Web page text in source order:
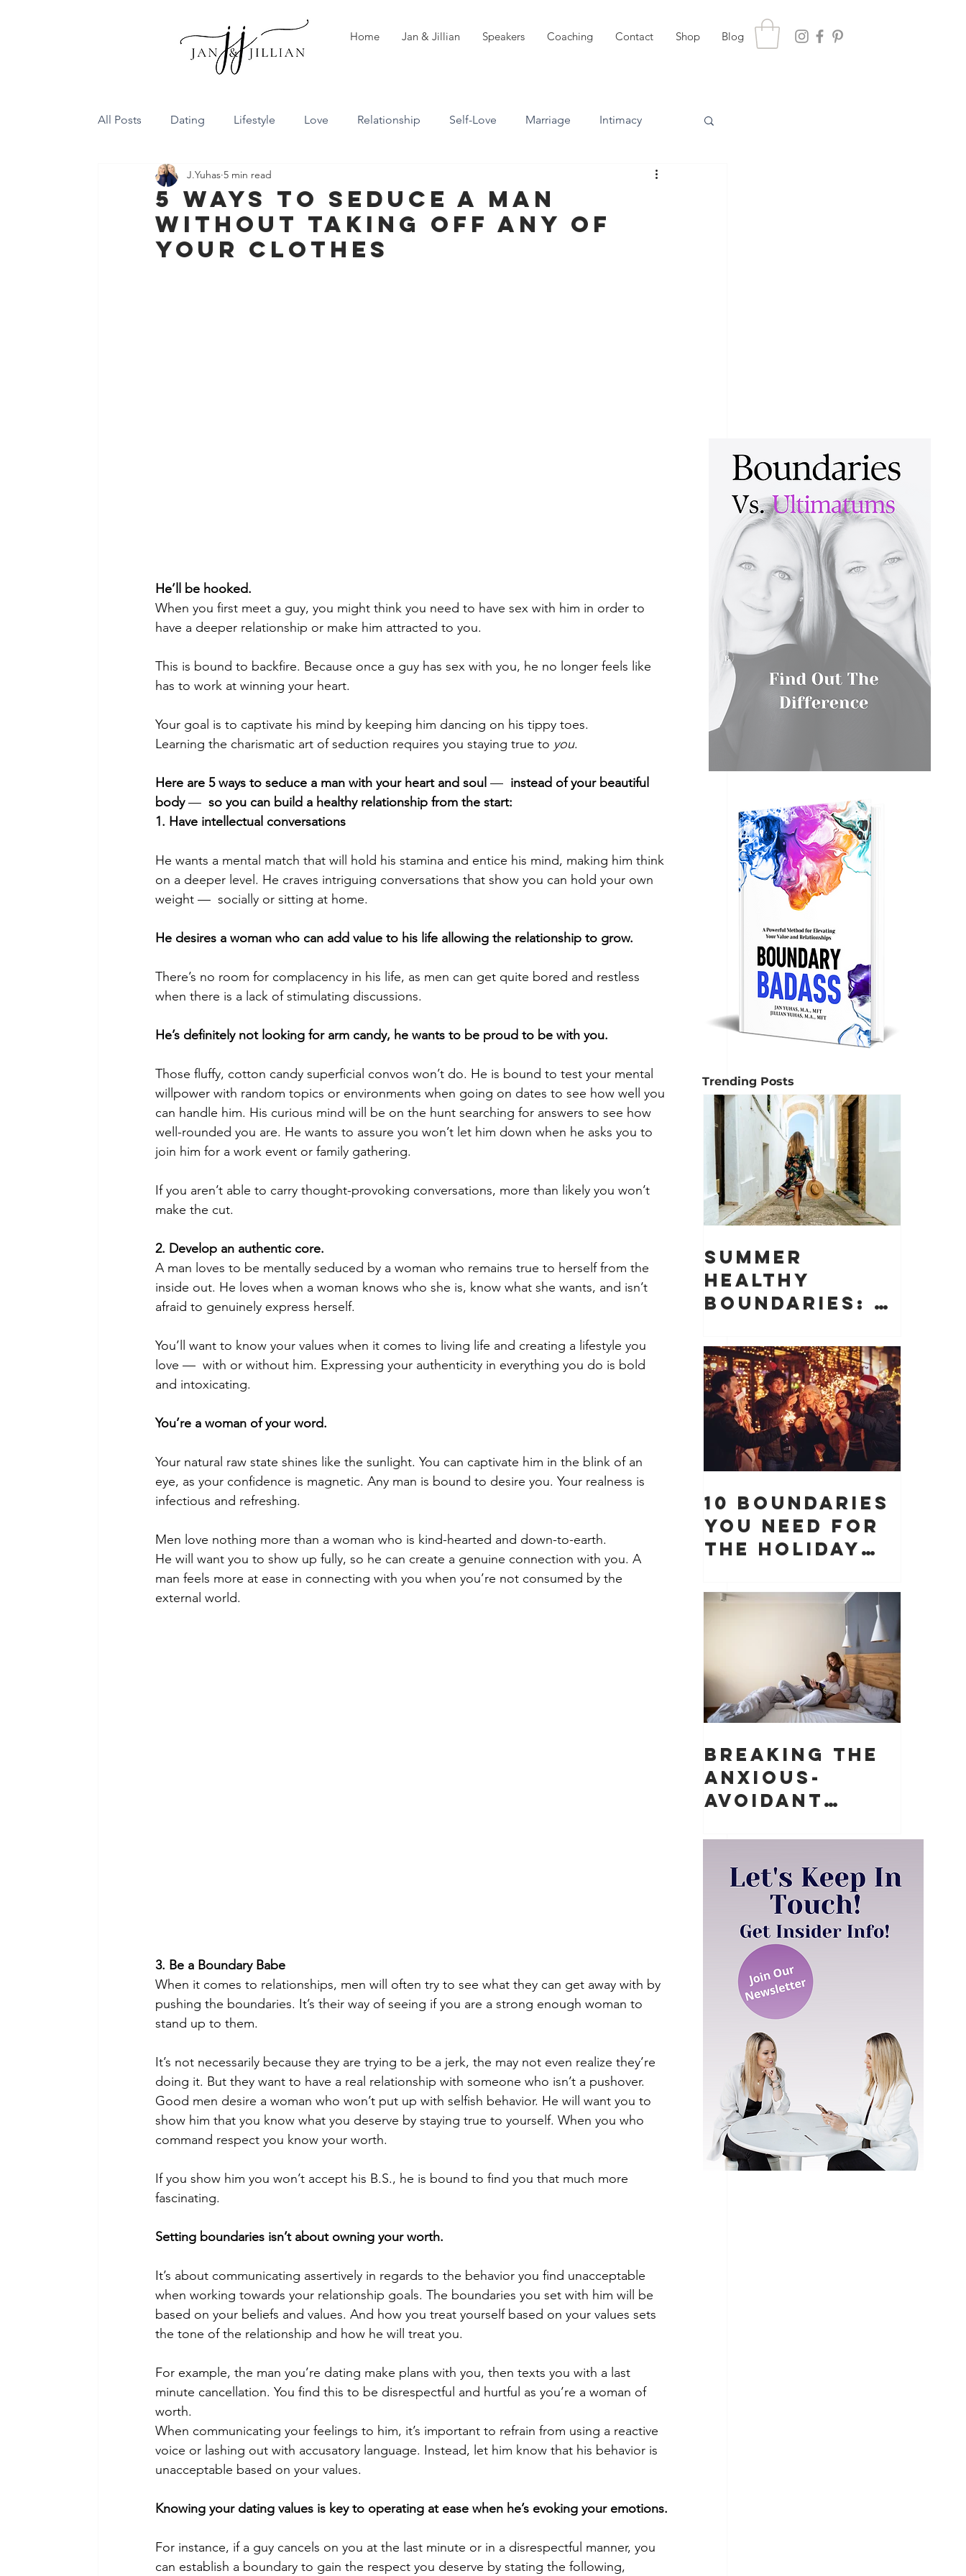
Home Jan & Jillian Speakers Coaching Contact Shop Blog
All Posts Dating Lifestyle Love Relationship Self-Love Marriage Intimacy
Family Dynamics Communication
Conflict Resolution Friendship Career Attachment styles
5 Ways To Seduce A Man
Without Taking Off ANY Of
Your Clothes
J.Yuhas 5 min read
He’ll be hooked.
When you first meet a guy, you might think you need to have sex with him in order to
have a deeper relationship or make him attracted to you.
This is bound to backfire. Because once a guy has sex with you, he no longer feels like
has to work at winning your heart.
Your goal is to captivate his mind by keeping him dancing on his tippy toes.
Learning the charismatic art of seduction requires you staying true to you.
Here are 5 ways to seduce a man with your heart and soul — instead of your beautiful
body — so you can build a healthy relationship from the start:
1. Have intellectual conversations
He wants a mental match that will hold his stamina and entice his mind, making him think
on a deeper level. He craves intriguing conversations that show you can hold your own
weight —  socially or sitting at home.
He desires a woman who can add value to his life allowing the relationship to grow.
There’s no room for complacency in his life, as men can get quite bored and restless
when there is a lack of stimulating discussions.
He’s definitely not looking for arm candy, he wants to be proud to be with you.
Those fluffy, cotton candy superficial convos won’t do. He is bound to test your mental
willpower with random topics or environments when going on dates to see how well you
can handle him. His curious mind will be on the hunt searching for answers to see how
well-rounded you are. He wants to assure you won’t let him down when he asks you to
join him for a work event or family gathering.
If you aren’t able to carry thought-provoking conversations, more than likely you won’t
make the cut.
2. Develop an authentic core.
A man loves to be mentally seduced by a woman who remains true to herself from the
inside out. He loves when a woman knows who she is, know what she wants, and isn’t
afraid to genuinely express herself.
You’ll want to know your values when it comes to living life and creating a lifestyle you
love —  with or without him. Expressing your authenticity in everything you do is bold
and intoxicating.
You’re a woman of your word.
Your natural raw state shines like the sunlight. You can captivate him in the blink of an
eye, as your confidence is magnetic. Any man is bound to desire you. Your realness is
infectious and refreshing.
Men love nothing more than a woman who is kind-hearted and down-to-earth.
He will want you to show up fully, so he can create a genuine connection with you. A
man feels more at ease in connecting with you when you’re not consumed by the
external world.
3. Be a Boundary Babe
When it comes to relationships, men will often try to see what they can get away with by
pushing the boundaries. It’s their way of seeing if you are a strong enough woman to
stand up to them.
It’s not necessarily because they are trying to be a jerk, the may not even realize they’re
doing it. But they want to have a real relationship with someone who isn’t a pushover.
Good men desire a woman who won’t put up with selfish behavior. He will want you to
show him that you know what you deserve by staying true to yourself. When you who
command respect you know your worth.
If you show him you won’t accept his B.S., he is bound to find you that much more
fascinating.
Setting boundaries isn’t about owning your worth.
It’s about communicating assertively in regards to the behavior you find unacceptable
when working towards your relationship goals. The boundaries you set with him will be
based on your beliefs and values. And how you treat yourself based on your values sets
the tone of the relationship and how he will treat you.
For example, the man you’re dating make plans with you, then texts you with a last
minute cancellation. You find this to be disrespectful and hurtful as you’re a woman of
worth.
When communicating your feelings to him, it’s important to refrain from using a reactive
voice or lashing out with accusatory language. Instead, let him know that his behavior is
unacceptable based on your values.
Knowing your dating values is key to operating at ease when he’s evoking your emotions.
For instance, if a guy cancels on you at the last minute or in a disrespectful manner, you
can establish a boundary to gain the respect you deserve by stating the following,
Summer
Healthy
Boundaries: 10
You Need to
Protect Your
Peace, Time,
and Energy
10 Boundaries
You Need for
the Holiday
Why They
Breaking the
Anxious-
Avoidant
Dynamic in
Relationships
Trending Posts